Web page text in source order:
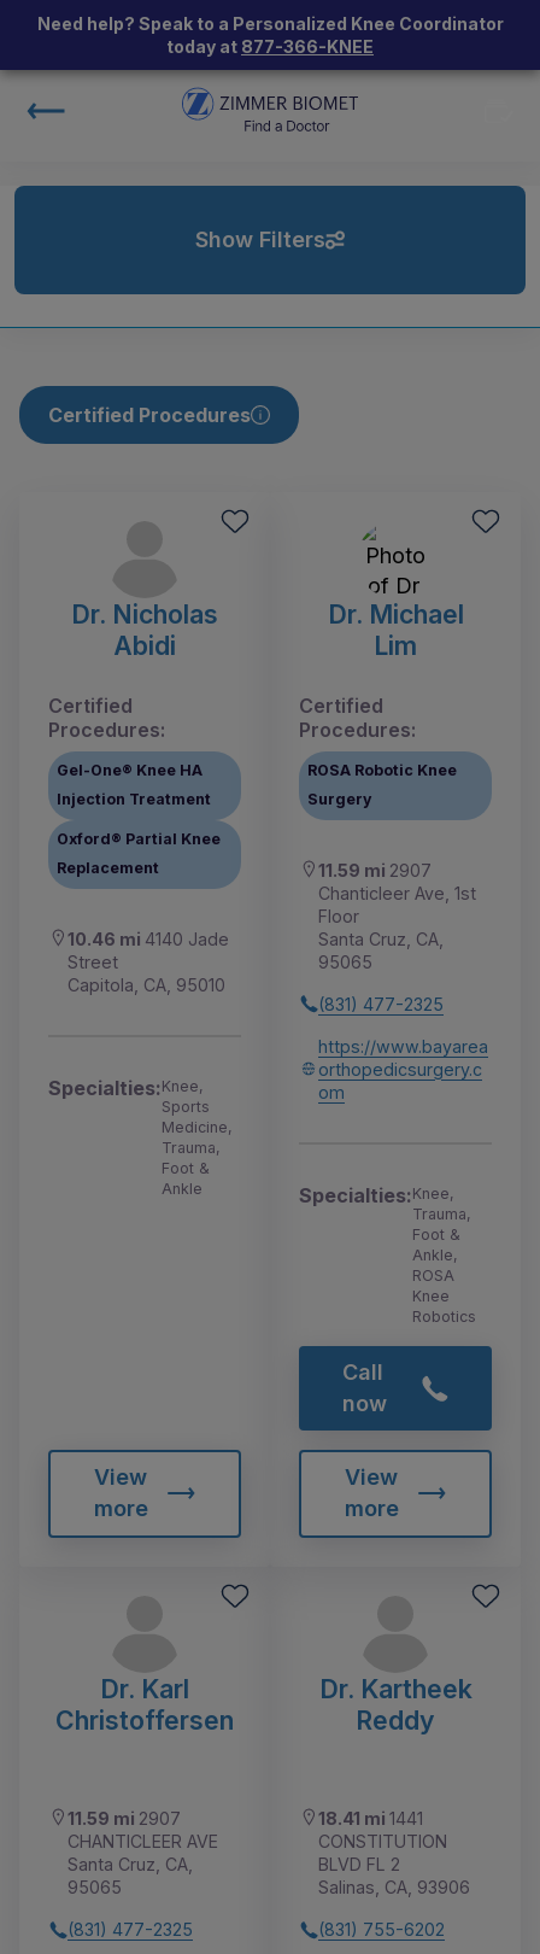
Need help? Speak to a Personalized Knee Coordinator
today at 877-366-KNEE
Show Filters
Certified Procedures
Dr. Nicholas
Abidi
Certified
Procedures:
Gel-One® Knee HA
Injection Treatment
Oxford® Partial Knee
Replacement
10.46 mi 4140 Jade
Street
Capitola, CA, 95010
Specialties:Knee,
Sports
Medicine,
Trauma,
Foot &
Ankle
View
more
Dr. Michael
Lim
Certified
Procedures:
ROSA Robotic Knee
Surgery
11.59 mi 2907
Chanticleer Ave, 1st
Floor
Santa Cruz, CA,
95065
(831) 477-2325
https://www.bayarea
orthopedicsurgery.c
om
Specialties:Knee,
Trauma,
Foot &
Ankle,
ROSA
Knee
Robotics
Call
now
View
more
Dr. Karl
Christoffersen
11.59 mi 2907
CHANTICLEER AVE
Santa Cruz, CA,
95065
(831) 477-2325
Dr. Kartheek
Reddy
18.41 mi 1441
CONSTITUTION
BLVD FL 2
Salinas, CA, 93906
(831) 755-6202